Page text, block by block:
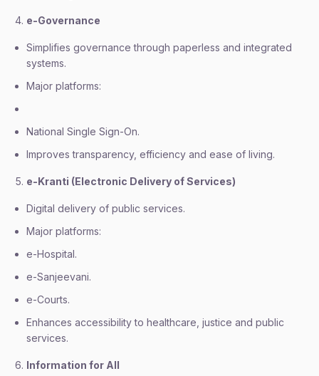
e-Governance
Simplifies governance through paperless and integrated
systems.
Major platforms:
National Single Sign-On.
Improves transparency, efficiency and ease of living.
e-Kranti (Electronic Delivery of Services)
Digital delivery of public services.
Major platforms:
e-Hospital.
e-Sanjeevani.
e-Courts.
Enhances accessibility to healthcare, justice and public
services.
Information for All